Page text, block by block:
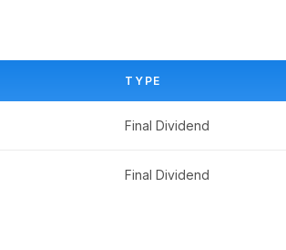
TYPE
Final Dividend
Final Dividend